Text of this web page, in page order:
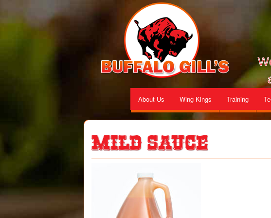
About Us Wing Kings Training
Mild Sauce